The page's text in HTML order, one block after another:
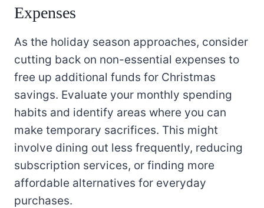
Expenses
As the holiday season approaches, consider
cutting back on non-essential expenses to
free up additional funds for Christmas
savings. Evaluate your monthly spending
habits and identify areas where you can
make temporary sacrifices. This might
involve dining out less frequently, reducing
subscription services, or finding more
affordable alternatives for everyday
purchases.